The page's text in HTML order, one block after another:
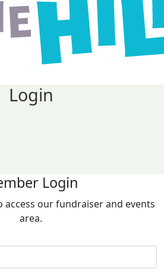
Login
Login
access our fundraiser and events
area.